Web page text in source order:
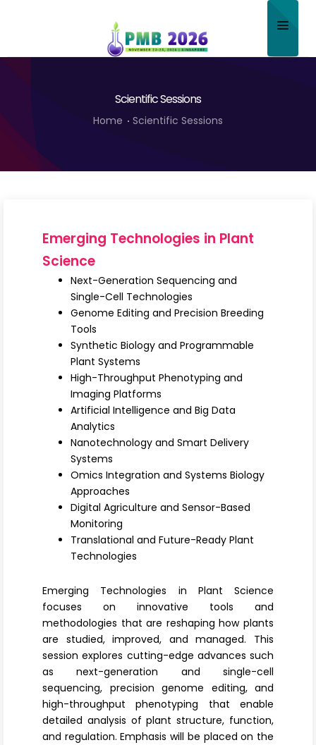
Program
Contact
Submit Abstract
Register
Scientific Sessions
Home Scientific Sessions
Emerging Technologies in Plant
Science
Next-Generation Sequencing and
Single-Cell Technologies
Genome Editing and Precision Breeding
Tools
Synthetic Biology and Programmable
Plant Systems
High-Throughput Phenotyping and
Imaging Platforms
Artificial Intelligence and Big Data
Analytics
Nanotechnology and Smart Delivery
Systems
Omics Integration and Systems Biology
Approaches
Digital Agriculture and Sensor-Based
Monitoring
Translational and Future-Ready Plant
Technologies
Emerging Technologies in Plant Science
focuses on innovative tools and
methodologies that are reshaping how plants
are studied, improved, and managed. This
session explores cutting-edge advances such
as next-generation and single-cell
sequencing, precision genome editing, and
high-throughput phenotyping that enable
detailed analysis of plant structure, function,
and regulation. Emphasis will be placed on the